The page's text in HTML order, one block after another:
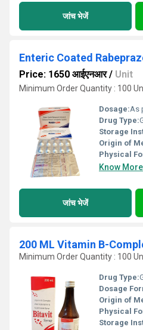
जांच भेजें
Price: 1650 आईएनआर/ Unit
Minimum Order Quantity : 100
Dosage:As
Drug Type:
Storage
Origin of
Physical
Know More
जांच भेजें
Minimum Order Quantity : 100
Drug Type:
Dosage
Origin of
Physical
Storage